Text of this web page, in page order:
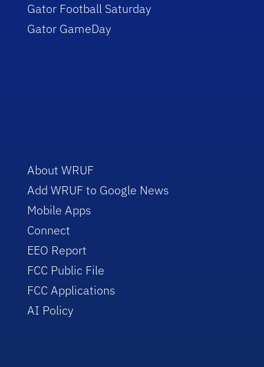
Gator Football Saturday
Gator GameDay
About WRUF
Add WRUF to Google News
Mobile Apps
Connect
EEO Report
FCC Public File
FCC Applications
AI Policy